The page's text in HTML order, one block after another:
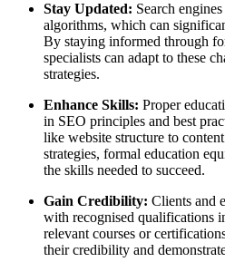
Stay Updated: Search
algorithms, which can
By staying informed through
specialists can adapt to these
strategies.
Enhance Skills: Proper
in SEO principles and best
like website structure to
strategies, formal education
the skills needed to succeed.
Gain Credibility: Clients and
with recognised qualifications
relevant courses or
their credibility and